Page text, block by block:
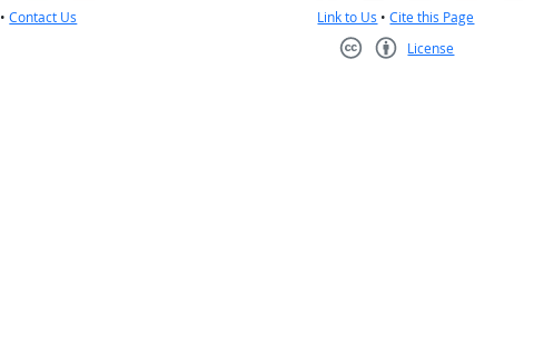
•Contact Us Link to Us •Cite this Page
License